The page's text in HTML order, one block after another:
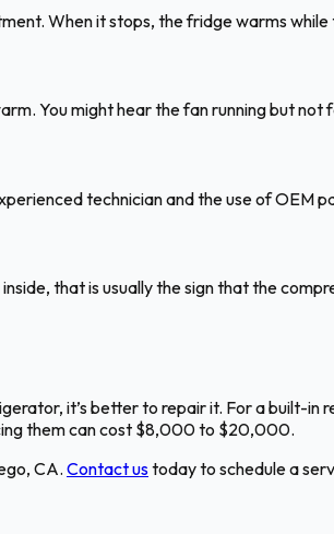
When it stops, the fridge warms while
You might hear the fan running but
technician and the use of OEM
that is usually the sign that the
it’s better to repair it. For a built-
them can cost $8,000 to $20,000.
CA. Contact ustoday to schedule a